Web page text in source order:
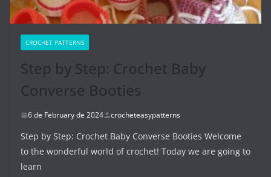
CROCHET PATTERNS
Step by Step: Crochet Baby
Converse Booties
6 de February de 2024 crocheteasypatterns
Step by Step: Crochet Baby Converse Booties Welcome
to the wonderful world of crochet! Today we are going to
learn